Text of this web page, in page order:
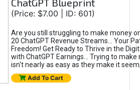
ChatGPT Blueprint
(Price: $7.00 | ID: 601)
Are you still struggling to make money
20 ChatGPT Revenue Streams… Your
Freedom! Get Ready to Thrive in the
with ChatGPT Earnings... Trying to make
isn't nearly as easy as they make it
Add To Cart